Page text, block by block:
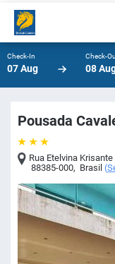
Check-In
07 Aug
Check-
08
Pousada
Rua Etelvina
88385-000, Brasil (